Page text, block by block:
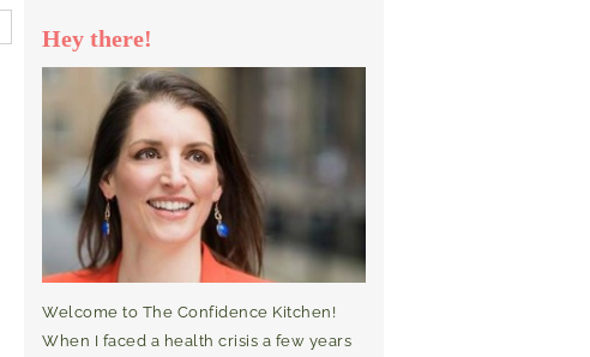
Hey there!
Welcome to The Confidence Kitchen!
When I faced a health crisis a few years